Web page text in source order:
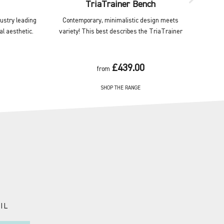
leading
aesthetic.
TriaTrainer Bench
Contemporary, minimalistic design meets
variety! This best describes the TriaTrainer
from £439.00
SHOP THE RANGE